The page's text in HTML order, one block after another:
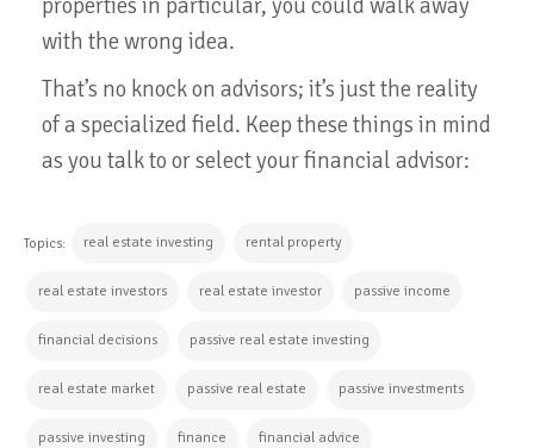
properties in particular, you could walk away
with the wrong idea.
That’s no knock on advisors; it’s just the reality
of a specialized field. Keep these things in mind
as you talk to or select your financial advisor:
Topics: real estate investing rental property
real estate investors real estate investor passive income
financial decisions passive real estate investing
real estate market passive real estate passive investments
passive investing finance financial advice